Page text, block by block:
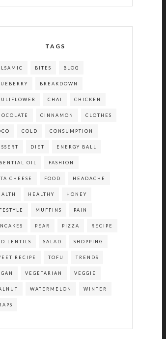
TAGS
BITES BLOG
BREAKDOWN
CHAI CHICKEN
CINNAMON CLOTHES
COLD CONSUMPTION
DIET ENERGY BALL
OIL FASHION
CHEESE FOOD HEADACHE
HEALTHY HONEY
MUFFINS PAIN
PEAR PIZZA RECIPE
LENTILS SALAD SHOPPING
RECIPE TOFU TRENDS
VEGETARIAN VEGGIE
WATERMELON WINTER